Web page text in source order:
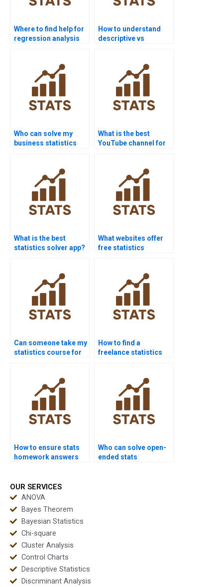
Where to find help for
regression analysis
How to understand
descriptive vs
Who can solve my
business statistics
What is the best
YouTube channel for
What is the best
statistics solver app?
What websites offer
free statistics
Can someone take my
statistics course for
How to find a
freelance statistics
How to ensure stats
homework answers
Who can solve open-
ended stats
OUR SERVICES
ANOVA
Bayes Theorem
Bayesian Statistics
Chi-square
Cluster Analysis
Control Charts
Descriptive Statistics
Discriminant Analysis